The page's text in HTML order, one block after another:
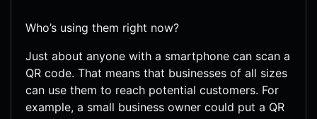
Who’s using them right now?
Just about anyone with a smartphone can scan a
QR code. That means that businesses of all sizes
can use them to reach potential customers. For
example, a small business owner could put a QR